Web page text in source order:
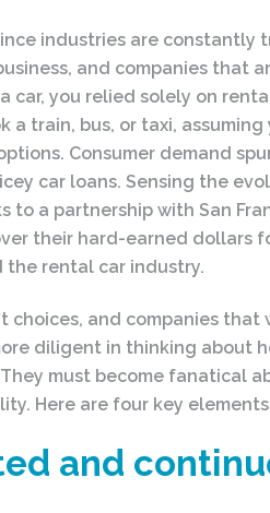
industries are constantly
and companies that
car, you relied solely on
a train, bus, or taxi,
Consumer demand
car loans. Sensing the
to a partnership with San
their hard-earned dollars
the rental car industry.
choices, and companies
diligent in thinking about
must become fanatical
Here are four key
and